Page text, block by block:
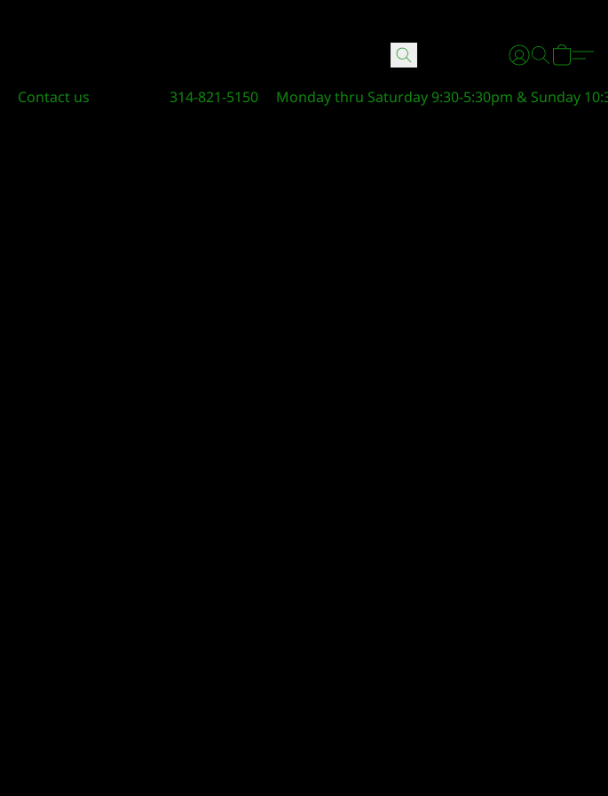
Contact us 314-821-5150 Monday thru Saturday 9:30-5:30pm & Sunday